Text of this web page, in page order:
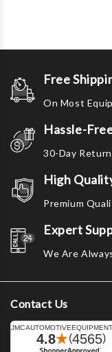
Free
On Most
Hassle-
30-Day
High
Premium
Expert
We Are
Contact Us